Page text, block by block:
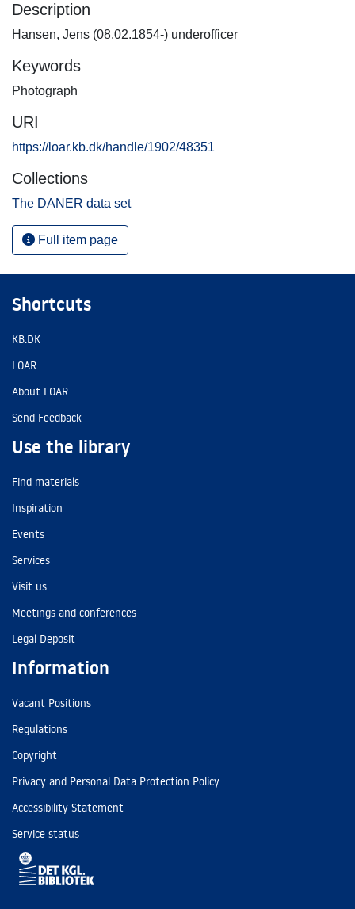
Description
Hansen, Jens (08.02.1854-) underofficer
Keywords
Photograph
URI
https://loar.kb.dk/handle/1902/48351
Collections
The DANER data set
Full item page
Shortcuts
KB.DK
LOAR
About LOAR
Send Feedback
Use the library
Find materials
Inspiration
Events
Services
Visit us
Meetings and conferences
Legal Deposit
Information
Vacant Positions
Regulations
Copyright
Privacy and Personal Data Protection Policy
Accessibility Statement
Service status